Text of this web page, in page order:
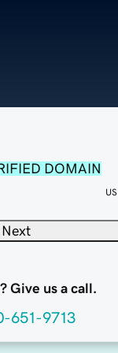
DOMAIN
Next
Give us a call.
651-9713